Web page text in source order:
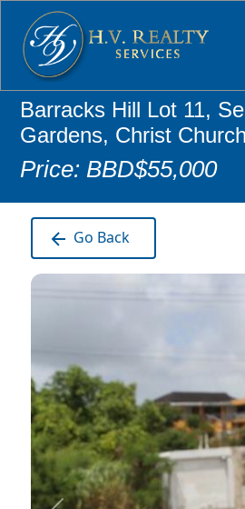
Barracks Hill Lot 11,
Gardens, Christ
Price: BBD$55,000
Go Back